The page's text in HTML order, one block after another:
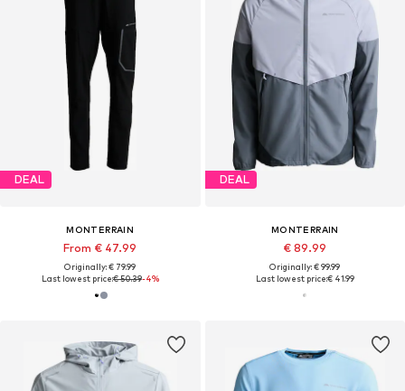
DEAL
MONTERRAIN
From € 47.99
Originally: € 79.99
Last lowest price:€ 50.39-4%
DEAL
MONTERRAIN
€ 89.99
Originally: € 99.99
Last lowest price:€ 41.99